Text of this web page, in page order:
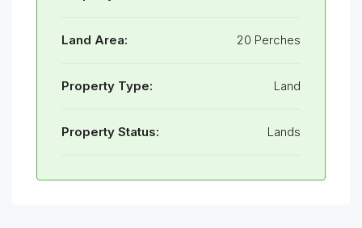
Land Area: 20 Perches
Property Type: Land
Property Status: Lands